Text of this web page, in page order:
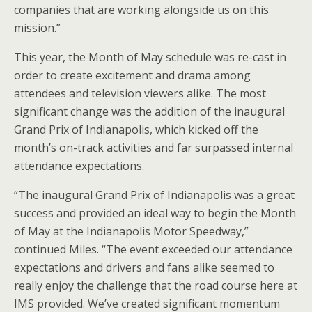
companies that are working alongside us on this
mission.”
This year, the Month of May schedule was re-cast in
order to create excitement and drama among
attendees and television viewers alike. The most
significant change was the addition of the inaugural
Grand Prix of Indianapolis, which kicked off the
month’s on-track activities and far surpassed internal
attendance expectations.
“The inaugural Grand Prix of Indianapolis was a great
success and provided an ideal way to begin the Month
of May at the Indianapolis Motor Speedway,”
continued Miles. “The event exceeded our attendance
expectations and drivers and fans alike seemed to
really enjoy the challenge that the road course here at
IMS provided. We’ve created significant momentum